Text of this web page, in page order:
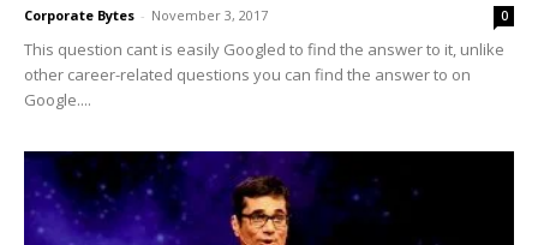
Corporate Bytes - November 3, 2017 0
This question cant is easily Googled to find the answer to it, unlike
other career-related questions you can find the answer to on
Google....